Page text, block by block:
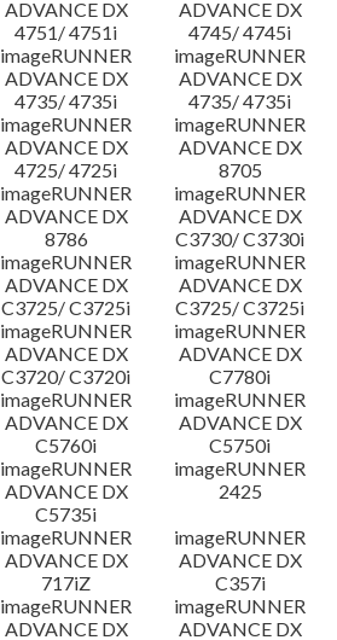
ADVANCE DX
4751/ 4751i
ADVANCE DX
4745/ 4745i
imageRUNNER
ADVANCE DX
4735/ 4735i
imageRUNNER
ADVANCE DX
4735/ 4735i
imageRUNNER
ADVANCE DX
4725/ 4725i
imageRUNNER
ADVANCE DX
8705
imageRUNNER
ADVANCE DX
8786
imageRUNNER
ADVANCE DX
C3730/ C3730i
imageRUNNER
ADVANCE DX
C3725/ C3725i
imageRUNNER
ADVANCE DX
C3725/ C3725i
imageRUNNER
ADVANCE DX
C3720/ C3720i
imageRUNNER
ADVANCE DX
C7780i
imageRUNNER
ADVANCE DX
C5760i
imageRUNNER
ADVANCE DX
C5750i
imageRUNNER
ADVANCE DX
C5735i
imageRUNNER
2425
imageRUNNER
ADVANCE DX
717iZ
imageRUNNER
ADVANCE DX
C357i
imageRUNNER
ADVANCE DX
imageRUNNER
ADVANCE DX